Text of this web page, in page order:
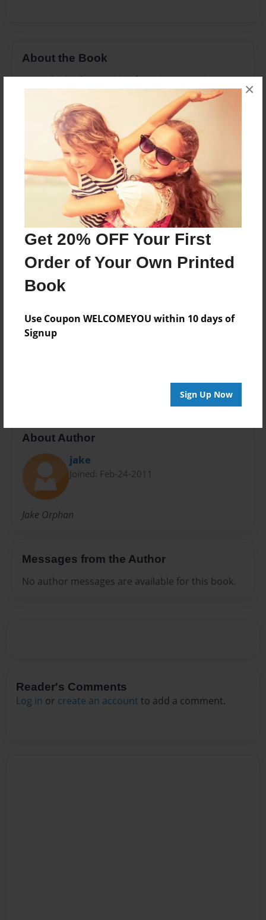
Get 20% OFF Your First
Order of Your Own Printed
Book
Use Coupon WELCOMEYOU within 10 days of
Signup
Sign Up Now
×
About the Book
Join Billy the frog and his friends on an adventure
learning all about Newton and his laws.
Features & Details
Created
Feb-24-2011
Last updated
Feb-24-2011
Format
8.5"x8.5" - Choice of Hardcover/Softcover - Photo
Book
Theme
Privacy
Everyone
About Author
jake
Joined: Feb-24-2011
Jake Orphan
Messages from the Author
No author messages are available for this book.
Reader's Comments
Log in or create an account to add a comment.